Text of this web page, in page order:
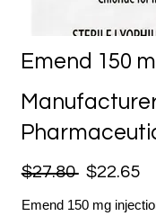
Emend 150
$27.80 $22.65
Emend 150 mg